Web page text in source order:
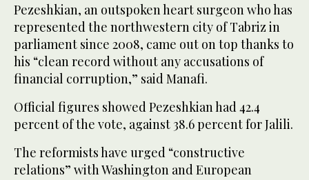
Pezeshkian, an outspoken heart surgeon who has
represented the northwestern city of Tabriz in
parliament since 2008, came out on top thanks to
his “clean record without any accusations of
financial corruption,” said Manafi.
Official figures showed Pezeshkian had 42.4
percent of the vote, against 38.6 percent for Jalili.
The reformists have urged “constructive
relations” with Washington and European